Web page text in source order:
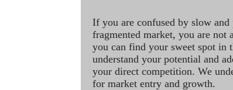
If you are confused by slow
fragmented market, you are
you can find your sweet spot in
understand your potential and
your direct competition. We
for market entry and growth.